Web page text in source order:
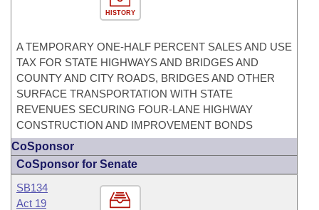
HISTORY
A TEMPORARY ONE-HALF PERCENT SALES AND USE
TAX FOR STATE HIGHWAYS AND BRIDGES AND
COUNTY AND CITY ROADS, BRIDGES AND OTHER
SURFACE TRANSPORTATION WITH STATE
REVENUES SECURING FOUR-LANE HIGHWAY
CONSTRUCTION AND IMPROVEMENT BONDS
CoSponsor
CoSponsor for Senate
SB134
Act 19